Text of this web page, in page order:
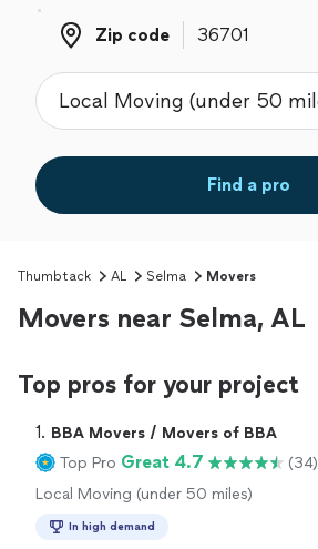
Zip code
Zip code
Find a pro
Thumbtack AL Selma Movers
Movers near Selma, AL
Top pros for your project
1. BBA Movers / Movers of BBA
Top Pro Great 4.7
(34)
Local Moving (under 50 miles)
In high demand